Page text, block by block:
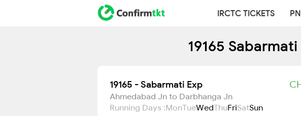
IRCTC TICKETS
19165
19165 - Sabarmati Exp
Ahmedabad Jn to Darbhanga Jn
Running Days :MonTueWedThuFriSatSun